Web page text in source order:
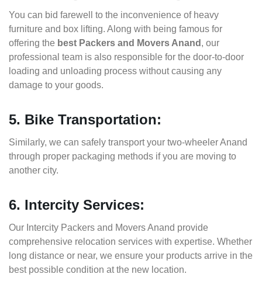
You can bid farewell to the inconvenience of heavy
furniture and box lifting. Along with being famous for
offering the best Packers and Movers Anand , our
professional team is also responsible for the door-to-door
loading and unloading process without causing any
damage to your goods.
5. Bike Transportation:
Similarly, we can safely transport your two-wheeler Anand
through proper packaging methods if you are moving to
another city.
6. Intercity Services:
Our Intercity Packers and Movers Anand provide
comprehensive relocation services with expertise. Whether
long distance or near, we ensure your products arrive in the
best possible condition at the new location.